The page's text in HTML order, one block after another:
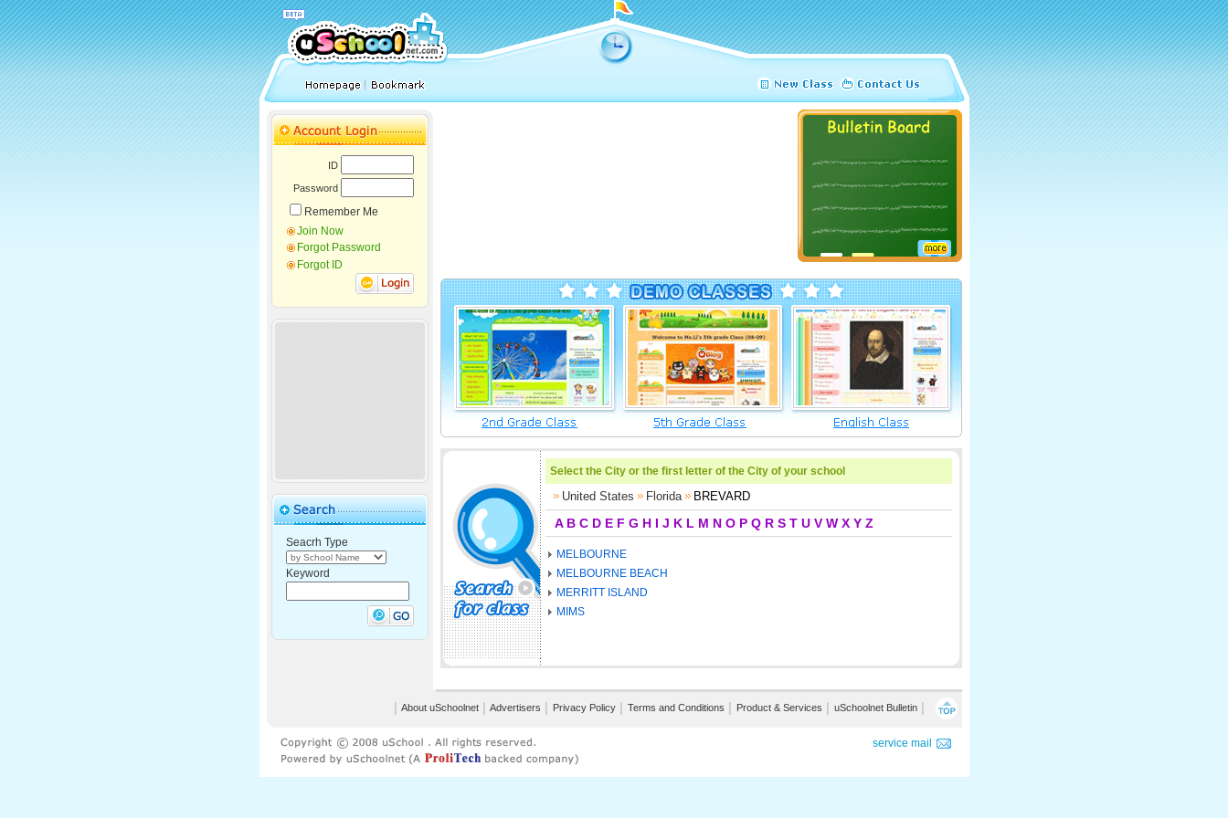
ID
Password
Remember Me
Join Now
Forgot Password
Forgot ID
Seacrh Type
Keyword
Select the City or the first letter of the City of your school
United States Florida BREVARD
A B C D E F G H I J K L M N O P Q R S T U V W X Y Z
MELBOURNE
MELBOURNE BEACH
MERRITT ISLAND
MIMS
About uSchoolnet Advertisers Privacy Policy│ Terms and Conditions Product & Services uSchoolnet Bulletin│
service mail